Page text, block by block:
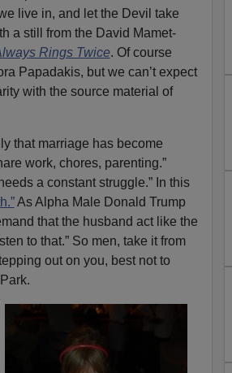
live in, and let the Devil take
a still from the David Mamet-
Rings Twice. Of course
Papadakis, but we can’t expect
with the source material of
that marriage has become
work, chores, parenting.”
a constant struggle.” In this
As Alpha Male Donald Trump
that the husband act like the
to that.” So men, take it from
out on you, best not to